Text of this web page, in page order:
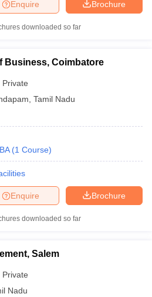
Brochure
Enquire
downloaded so far
Business, Coimbatore
Private
Tamil Nadu
(1 Course)
Brochure
Enquire
downloaded so far
Salem
Private
Nadu